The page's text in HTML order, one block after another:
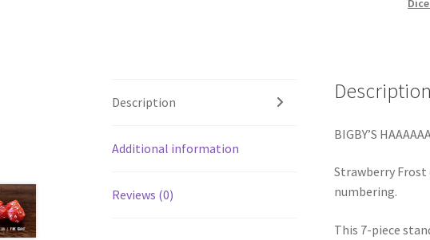
Description
Additional information
Reviews (0)
Description
BIGBY’S
Strawberry
numbering.
This 7-piece